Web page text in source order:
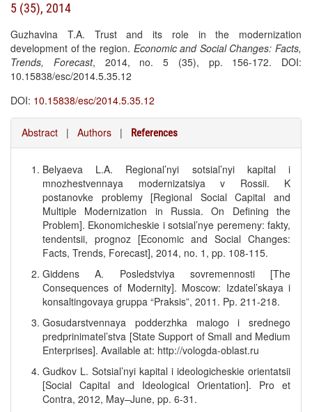
5 (35), 2014
Guzhavina T.A. Trust and its role in the modernization
development of the region. Economic and Social Changes: Facts,
Trends, Forecast, 2014, no. 5 (35), pp. 156-172. DOI:
10.15838/esc/2014.5.35.12
DOI: 10.15838/esc/2014.5.35.12
Abstract | Authors | References
Belyaeva L.A. Regional’nyi sotsial’nyi kapital i
mnozhestvennaya modernizatsiya v Rossii. K
postanovke problemy [Regional Social Capital and
Multiple Modernization in Russia. On Defining the
Problem]. Ekonomicheskie i sotsial’nye peremeny: fakty,
tendentsii, prognoz [Economic and Social Changes:
Facts, Trends, Forecast], 2014, no. 1, pp. 108-115.
Giddens A. Posledstviya sovremennosti [The
Consequences of Modernity]. Moscow: Izdatel’skaya i
konsaltingovaya gruppa “Praksis”, 2011. Pp. 211-218.
Gosudarstvennaya podderzhka malogo i srednego
predprinimatel’stva [State Support of Small and Medium
Enterprises]. Available at: http://vologda-oblast.ru
Gudkov L. Sotsial’nyi kapital i ideologicheskie orientatsii
[Social Capital and Ideological Orientation]. Pro et
Contra, 2012, May–June, pp. 6-31.